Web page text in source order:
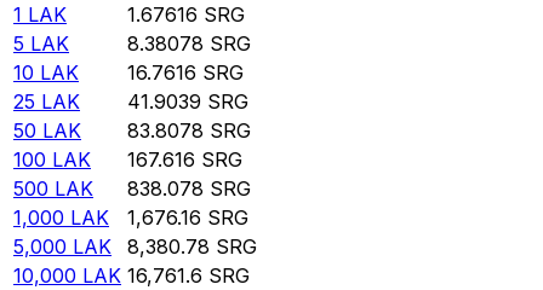
1 LAK 1.67616 SRG
5 LAK 8.38078 SRG
10 LAK 16.7616 SRG
25 LAK 41.9039 SRG
50 LAK 83.8078 SRG
100 LAK 167.616 SRG
500 LAK 838.078 SRG
1,000 LAK 1,676.16 SRG
5,000 LAK 8,380.78 SRG
10,000 LAK 16,761.6 SRG